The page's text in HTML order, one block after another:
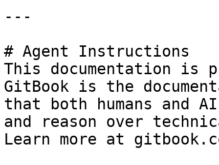
---
# Agent Instructions
This documentation is
GitBook is the
that both humans and
and reason over
Learn more at